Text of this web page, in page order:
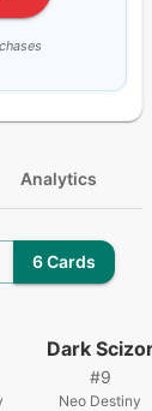
Analytics
6 Cards
Dark
#9
Neo Destiny